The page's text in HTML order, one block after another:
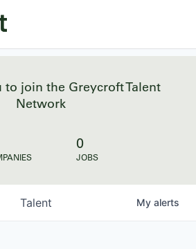
join the Greycroft Talent
Network
0
JOBS
Talent My alerts